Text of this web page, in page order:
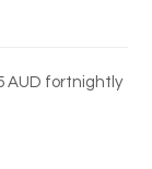
AUD fortnightly